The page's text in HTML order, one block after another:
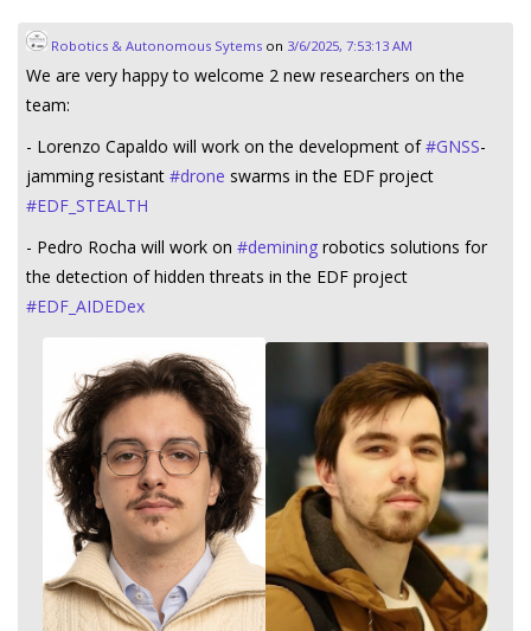
Robotics & Autonomous Sytemson 3/6/2025, 7:53:13 AM
We are very happy to welcome 2 new researchers on the
team:
- Lorenzo Capaldo will work on the development of#GNSS-
jamming resistant #drone swarms in the EDF project
#EDF_STEALTH
- Pedro Rocha will work on #demining robotics solutions for
the detection of hidden threats in the EDF project
#EDF_AIDEDex